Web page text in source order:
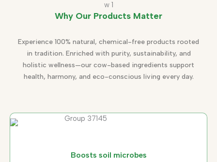
Why Our Products Matter
Experience 100% natural, chemical-free products rooted
in tradition. Enriched with purity, sustainability, and
holistic wellness—our cow-based ingredients support
health, harmony, and eco-conscious living every day.
Boosts soil microbes